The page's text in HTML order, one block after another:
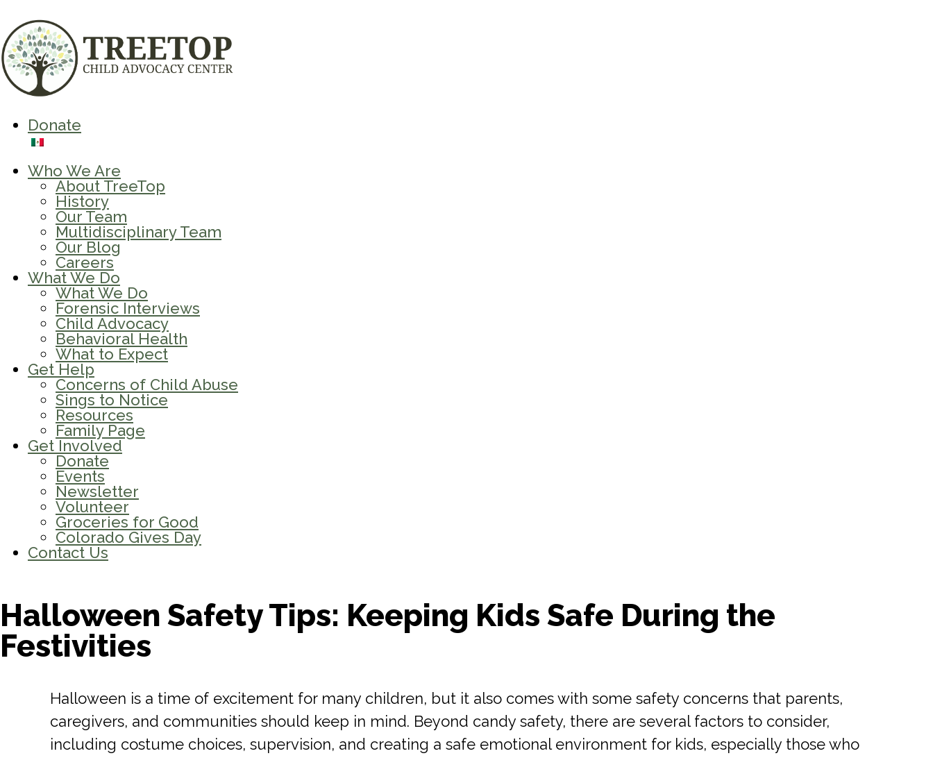
Donate
Who We Are
About TreeTop
History
Our Team
Multidisciplinary Team
Our Blog
Careers
What We Do
What We Do
Forensic Interviews
Child Advocacy
Behavioral Health
What to Expect
Get Help
Concerns of Child Abuse
Sings to Notice
Resources
Family Page
Get Involved
Donate
Events
Newsletter
Volunteer
Groceries for Good
Colorado Gives Day
Contact Us
Halloween Safety Tips: Keeping Kids Safe During the
Festivities
Halloween is a time of excitement for many children, but it also comes with some safety concerns that parents,
caregivers, and communities should keep in mind. Beyond candy safety, there are several factors to consider,
including costume choices, supervision, and creating a safe emotional environment for kids, especially those who